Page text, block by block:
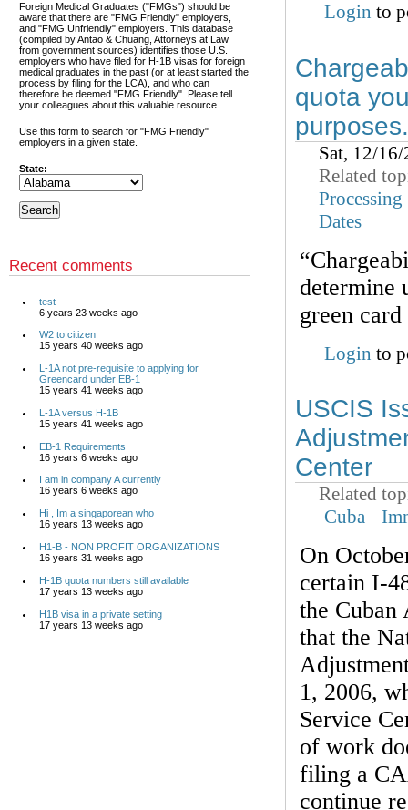
Login to
quota
purposes.
Sat, 12/
Related
Processing
Dates
determine
green card
Login to
USCIS
Center
Related
Cuba
On
certain I-
the Cuban
that the
1, 2006,
Service
of work
filing a
continue
Foreign Medical Graduates ("FMGs") should be
aware that there are "FMG Friendly" employers,
and "FMG Unfriendly" employers. This database
(compiled by Antao & Chuang, Attorneys at Law
from government sources) identifies those U.S.
employers who have filed for H-1B visas for foreign
medical graduates in the past (or at least started the
process by filing for the LCA), and who can
therefore be deemed "FMG Friendly". Please tell
your colleagues about this valuable resource.
Use this form to search for "FMG Friendly"
employers in a given state.
State:
Recent comments
test
6 years 23 weeks ago
W2 to citizen
15 years 40 weeks ago
L-1A not pre-requisite to applying for
Greencard under EB-1
15 years 41 weeks ago
L-1A versus H-1B
15 years 41 weeks ago
EB-1 Requirements
16 years 6 weeks ago
I am in company A currently
16 years 6 weeks ago
Hi , Im a singaporean who
16 years 13 weeks ago
H1-B - NON PROFIT ORGANIZATIONS
16 years 31 weeks ago
H-1B quota numbers still available
17 years 13 weeks ago
H1B visa in a private setting
17 years 13 weeks ago